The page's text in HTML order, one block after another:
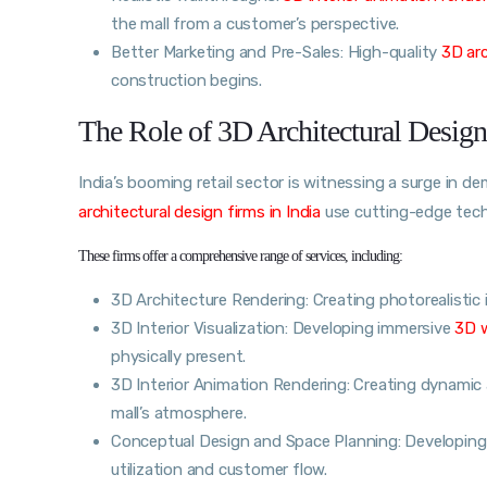
the mall from a customer’s perspective.
Better Marketing and Pre-Sales: High-quality 3D
construction begins.
The Role of 3D Architectural
India’s booming retail sector is witnessing a surge in
architectural design firms in India use cutting-edge
These firms offer a comprehensive range of services, including:
3D Architecture Rendering: Creating
3D Interior Visualization: Developing immersive3D
physically present.
3D Interior Animation Rendering: Creating
mall’s atmosphere.
Conceptual Design and Space Planning:
utilization and customer flow.